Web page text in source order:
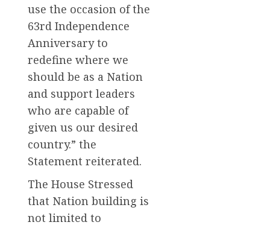
use the occasion of the
63rd Independence
Anniversary to
redefine where we
should be as a Nation
and support leaders
who are capable of
given us our desired
country.” the
Statement reiterated.
The House Stressed
that Nation building is
not limited to